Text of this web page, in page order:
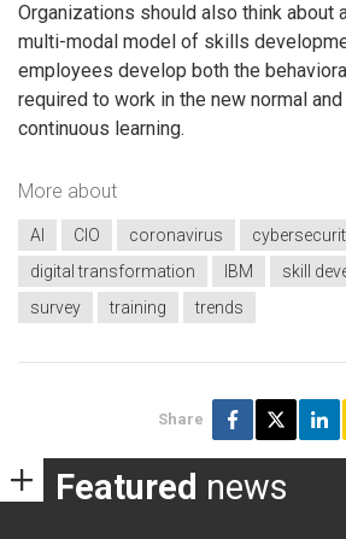
Organizations should also think about
multi-modal model of skills
employees develop both the
required to work in the new normal
continuous learning.
More about
AI CIO coronavirus
digital transformation
IBM skill
survey
training trends
Share
Featured news